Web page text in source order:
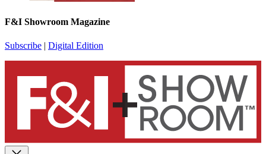
F&I Showroom Magazine
Subscribe | Digital Edition